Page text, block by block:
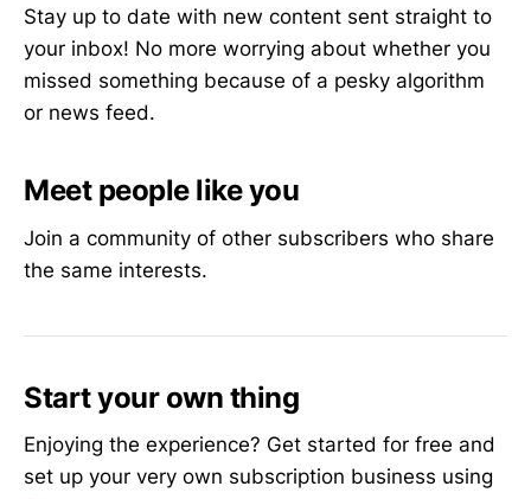
Stay up to date with new content sent straight to
your inbox! No more worrying about whether you
missed something because of a pesky algorithm
or news feed.
Meet people like you
Join a community of other subscribers who share
the same interests.
Start your own thing
Enjoying the experience? Get started for free and
set up your very own subscription business using